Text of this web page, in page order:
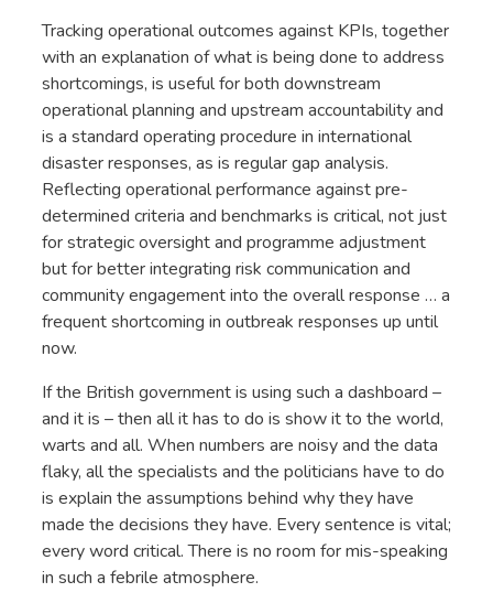
Tracking operational outcomes against KPIs, together
with an explanation of what is being done to address
shortcomings, is useful for both downstream
operational planning and upstream accountability and
is a standard operating procedure in international
disaster responses, as is regular gap analysis.
Reflecting operational performance against pre-
determined criteria and benchmarks is critical, not just
for strategic oversight and programme adjustment
but for better integrating risk communication and
community engagement into the overall response … a
frequent shortcoming in outbreak responses up until
now.
If the British government is using such a dashboard –
and it is – then all it has to do is show it to the world,
warts and all. When numbers are noisy and the data
flaky, all the specialists and the politicians have to do
is explain the assumptions behind why they have
made the decisions they have. Every sentence is vital;
every word critical. There is no room for mis-speaking
in such a febrile atmosphere.